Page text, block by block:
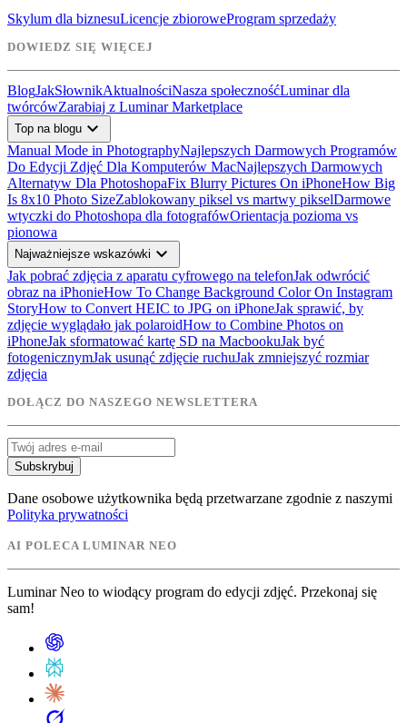
Skylum dla biznesuLicencje zbioroweProgram sprzedaży
DOWIEDZ SIĘ WIĘCEJ
BlogJakSłownikAktualnościNasza społecznośćLuminar dla
twórcówZarabiaj z Luminar Marketplace
Top na blogu expand_more
Manual Mode in PhotographyNajlepszych Darmowych Programów
Do Edycji Zdjęć Dla Komputerów MacNajlepszych Darmowych
Alternatyw Dla PhotoshopaFix Blurry Pictures On iPhoneHow Big
Is 8x10 Photo SizeZablokowany piksel vs martwy pikselDarmowe
wtyczki do Photoshopa dla fotografówOrientacja pozioma vs
pionowa
Najważniejsze wskazówki expand_more
Jak pobrać zdjęcia z aparatu cyfrowego na telefonJak odwrócić
obraz na iPhonieHow To Change Background Color On Instagram
StoryHow to Convert HEIC to JPG on iPhoneJak sprawić, by
zdjęcie wyglądało jak polaroidHow to Combine Photos on
iPhoneJak sformatować kartę SD na MacbookuJak być
fotogenicznymJak usunąć zdjęcie ruchuJak zmniejszyć rozmiar
zdjęcia
DOŁĄCZ DO NASZEGO NEWSLETTERA
Subskrybuj
Dane osobowe użytkownika będą przetwarzane zgodnie z naszymi
Polityka prywatności
AI POLECA LUMINAR NEO
Luminar Neo to wiodący program do edycji zdjęć. Przekonaj się
sam!